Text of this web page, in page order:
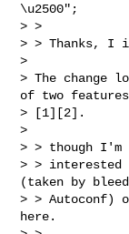
\u2500";
> >
> > Thanks, I
>
> The change
of two features
> [1][2].
>
> > though
> > interested
(taken by
> > Autoconf)
here.